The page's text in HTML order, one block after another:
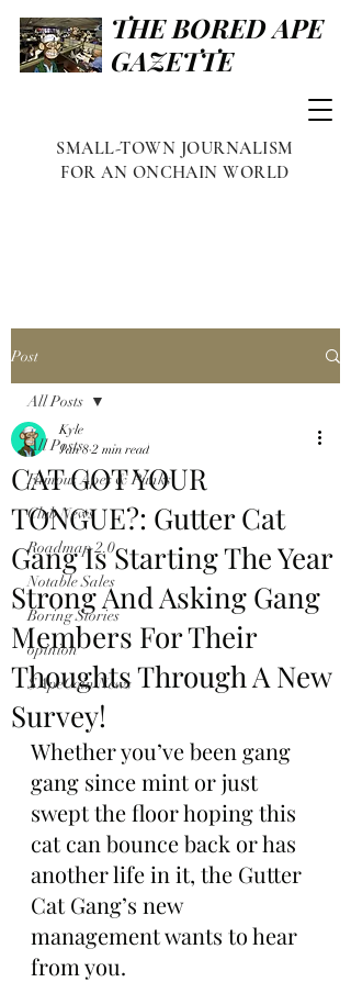
THE BORED APE
GAZETTE
SMALL-TOWN JOURNALISM
FOR AN ONCHAIN WORLD
Post
All Posts
Famous Apes & Punks
Club News
Roadmap 2.0
Notable Sales
Boring Stories
opinion
$ApeCoin News
All Posts
CAT GOT YOUR
TONGUE?: Gutter Cat
Gang Is Starting The Year
Strong And Asking Gang
Members For Their
Thoughts Through A New
Survey!
Kyle
Jan 8 2 min read
Whether you’ve been gang
gang since mint or just
swept the floor hoping this
cat can bounce back or has
another life in it, the Gutter
Cat Gang’s new
management wants to hear
from you.